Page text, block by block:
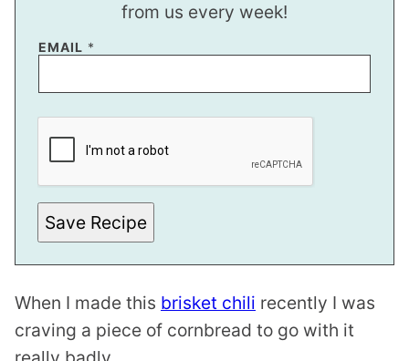
from us every week!
EMAIL *
P
M
L
I
N
KSave Recipe
When I made this brisket chili recently I was
craving a piece of cornbread to go with it